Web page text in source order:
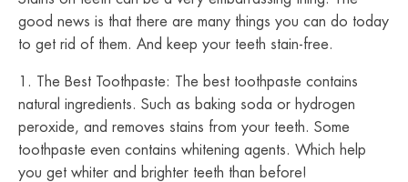
good news is that there are many things you can do today
to get rid of them. And keep your teeth stain-free.
1. The Best Toothpaste: The best toothpaste contains
natural ingredients. Such as baking soda or hydrogen
peroxide, and removes stains from your teeth. Some
toothpaste even contains whitening agents. Which help
you get whiter and brighter teeth than before!